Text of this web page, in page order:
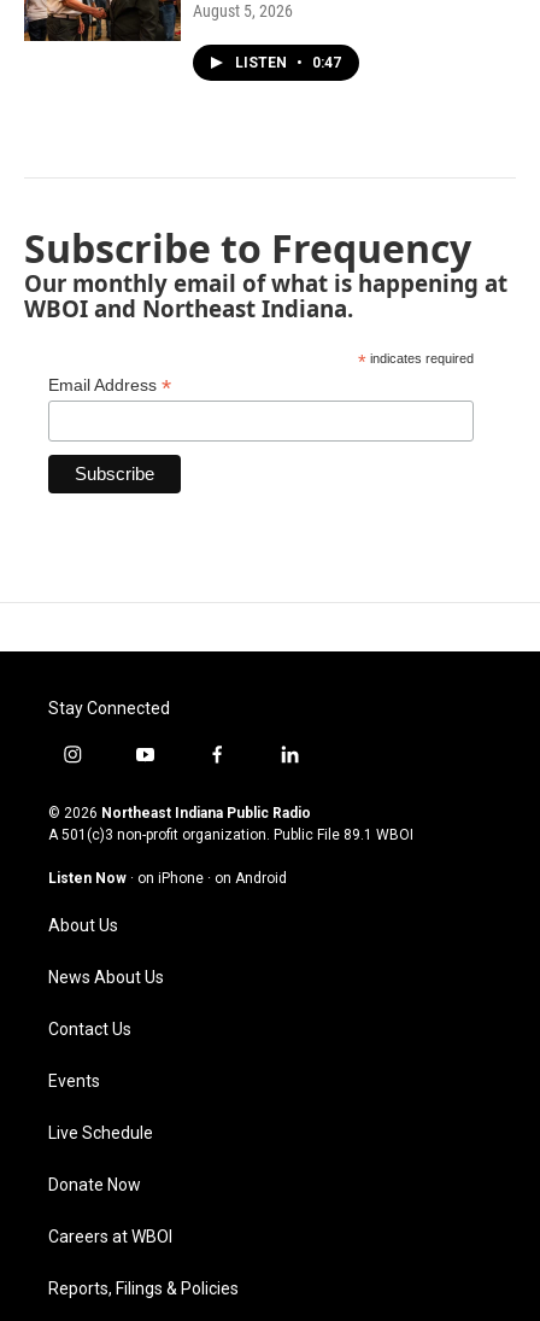
August 5, 2026
LISTEN • 0:47
Subscribe to Frequency
Our monthly email of what is happening at
WBOI and Northeast Indiana.
* indicates required
Email Address *
Stay Connected
i
s
t
g
a
m
y
u
t
u
b
f
c
e
o
l
n
k
© 2026 Northeast Indiana Public Radio
A 501(c)3 non-profit organization. Public File 89.1 WBOI
Listen Now · on iPhone · on Android
About Us
News About Us
Contact Us
Events
Live Schedule
Donate Now
Careers at WBOI
Reports, Filings & Policies